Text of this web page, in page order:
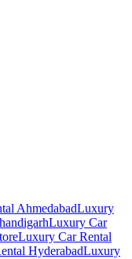
AhmedabadLuxury
Luxury Car
Luxury Car Rental
HyderabadLuxury